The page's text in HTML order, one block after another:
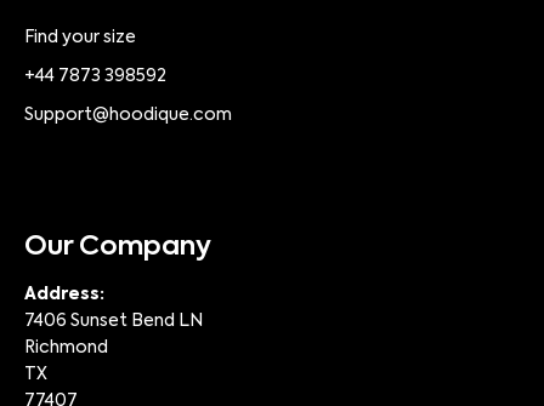
Find your size
+44 7873 398592
Support@hoodique.com
Our Company
Address:
7406 Sunset Bend LN
Richmond
TX
77407